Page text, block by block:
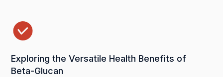
Exploring the Versatile Health Benefits of
Beta-Glucan